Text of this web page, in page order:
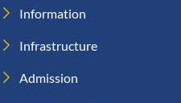
Information
Infrastructure
Admission